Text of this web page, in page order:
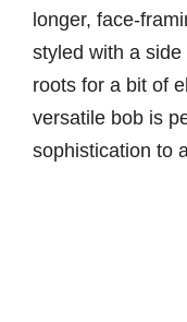
longer, face-
styled with a
roots for a bit of
versatile bob is
sophistication to